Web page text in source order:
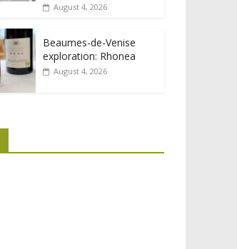
August 4, 2026
Beaumes-de-Venise
exploration: Rhonea
August 4, 2026